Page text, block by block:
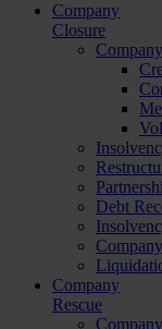
Company
Closure
Debt
Company
Rescue